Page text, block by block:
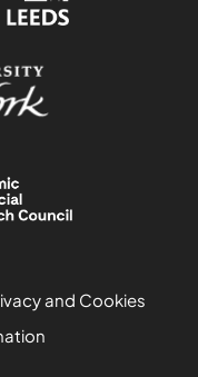
and Cookies